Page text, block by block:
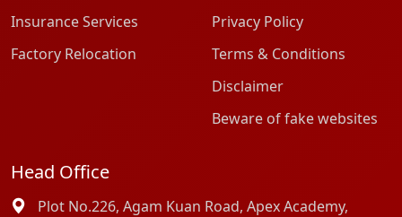
Insurance Services
Factory Relocation
Privacy Policy
Terms & Conditions
Disclaimer
Beware of fake websites
Head Office
Plot No.226, Agam Kuan Road, Apex Academy,